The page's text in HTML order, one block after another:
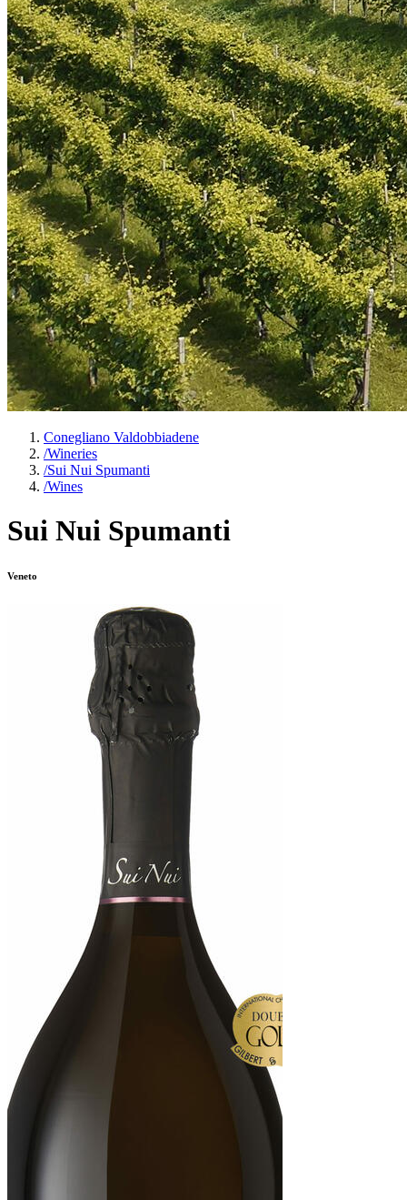
Conegliano Valdobbiadene
/Wineries
/Sui Nui Spumanti
/Wines
Sui Nui Spumanti
Veneto